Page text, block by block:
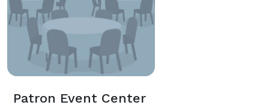
Patron Event Center